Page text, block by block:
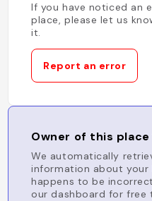
If you have noticed an
place, please let us
it.
Report an error
Owner of this place
We automatically
information about
happens to be
our dashboard for free